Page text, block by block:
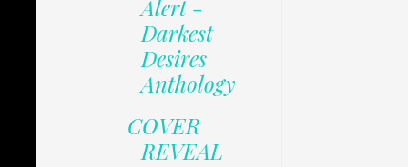
Alert -
Darkest
Desires
Anthology
COVER
REVEAL